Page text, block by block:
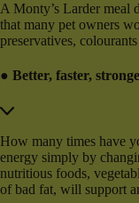
A Monty’s Larder meal
that many pet owners
preservatives,
● Better, faster,
How many times have
energy simply by
nutritious foods,
of bad fat, will support